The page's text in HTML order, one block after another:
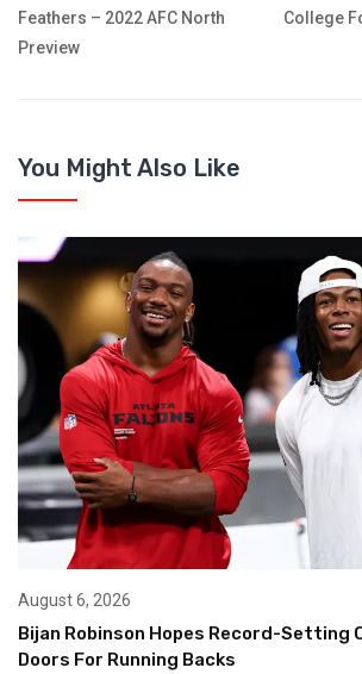
Feathers – 2022 AFC North
Preview
College
You Might Also Like
August 6, 2026
Bijan Robinson Hopes Record-Setting
Doors For Running Backs